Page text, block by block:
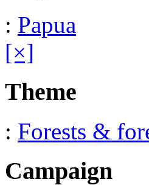
: Papua
[×]
Theme
: Forests &
Campaign